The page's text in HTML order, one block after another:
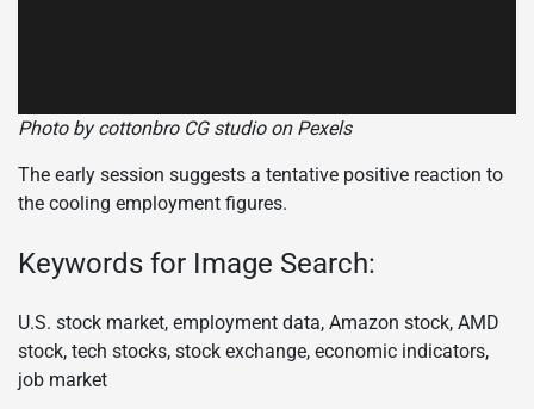
Photo by cottonbro CG studio on Pexels
The early session suggests a tentative positive reaction to
the cooling employment figures.
Keywords for Image Search:
U.S. stock market, employment data, Amazon stock, AMD
stock, tech stocks, stock exchange, economic indicators,
job market